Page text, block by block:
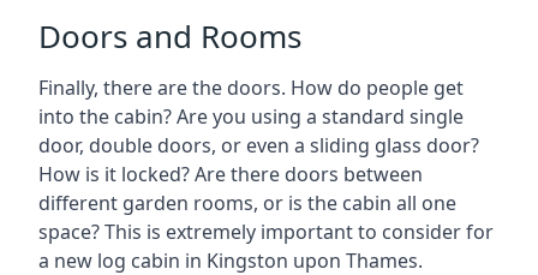
Doors and Rooms
Finally, there are the doors. How do people get
into the cabin? Are you using a standard single
door, double doors, or even a sliding glass door?
How is it locked? Are there doors between
different garden rooms, or is the cabin all one
space? This is extremely important to consider for
a new log cabin in Kingston upon Thames.